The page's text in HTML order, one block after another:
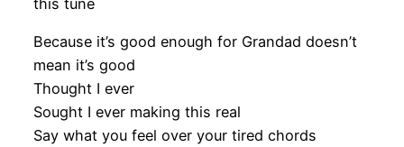
this tune
Because it’s good enough for Grandad doesn’t
mean it’s good
Thought I ever
Sought I ever making this real
Say what you feel over your tired chords